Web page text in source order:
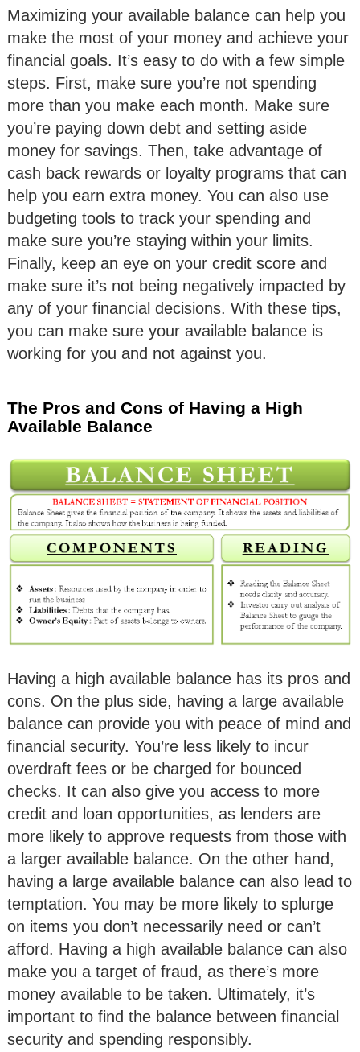
Maximizing your available balance can help you
make the most of your money and achieve your
financial goals. It’s easy to do with a few simple
steps. First, make sure you’re not spending
more than you make each month. Make sure
you’re paying down debt and setting aside
money for savings. Then, take advantage of
cash back rewards or loyalty programs that can
help you earn extra money. You can also use
budgeting tools to track your spending and
make sure you’re staying within your limits.
Finally, keep an eye on your credit score and
make sure it’s not being negatively impacted by
any of your financial decisions. With these tips,
you can make sure your available balance is
working for you and not against you.
The Pros and Cons of Having a High
Available Balance
Having a high available balance has its pros and
cons. On the plus side, having a large available
balance can provide you with peace of mind and
financial security. You’re less likely to incur
overdraft fees or be charged for bounced
checks. It can also give you access to more
credit and loan opportunities, as lenders are
more likely to approve requests from those with
a larger available balance. On the other hand,
having a large available balance can also lead to
temptation. You may be more likely to splurge
on items you don’t necessarily need or can’t
afford. Having a high available balance can also
make you a target of fraud, as there’s more
money available to be taken. Ultimately, it’s
important to find the balance between financial
security and spending responsibly.